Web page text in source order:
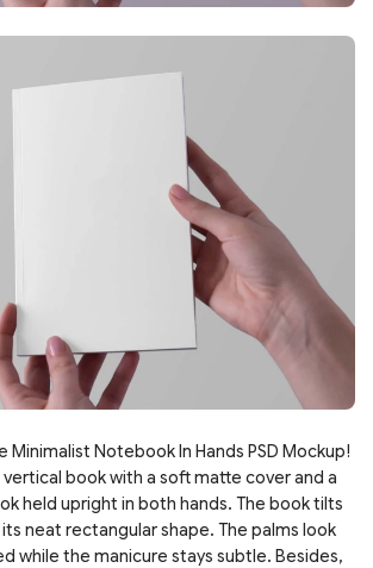
Minimalist Notebook In Hands PSD Mockup!
book with a soft matte cover and a
held upright in both hands. The book tilts
neat rectangular shape. The palms look
while the manicure stays subtle. Besides,